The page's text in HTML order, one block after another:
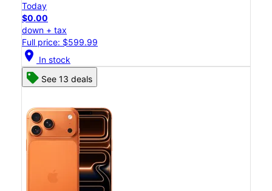
Today
$0.00
down + tax
Full price: $599.99
location_on In stock
See 13 deals